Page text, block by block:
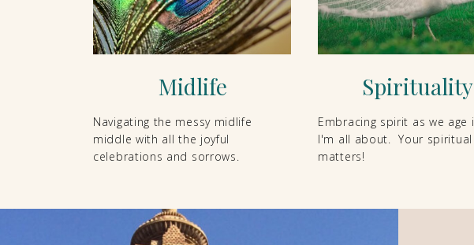
Midlife
Navigating the messy midlife
middle with all the joyful
celebrations and sorrows.
Spirituality
Embracing spirit as we age
I'm all about. Your spiritual
matters!